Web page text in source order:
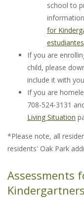
school to
for
If you are
child, please
include it with
If you are
708-524-3131
Living Situation
*Please note, all
residents' Oak Park
Assessments
Kindergartners